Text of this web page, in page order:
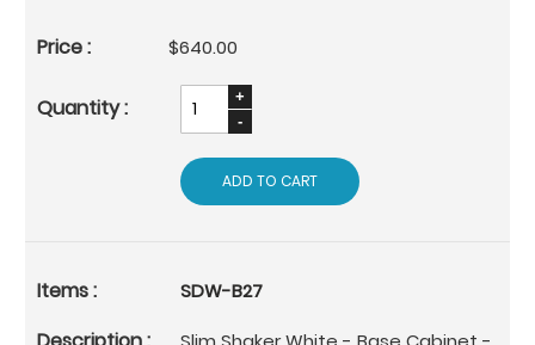
$640.00
ADD TO CART
SDW-B27